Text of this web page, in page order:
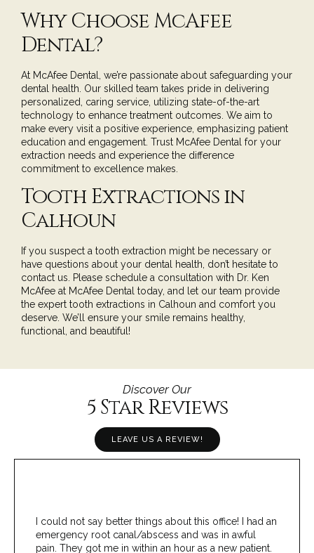
Why Choose McAfee
Dental?
At McAfee Dental, we’re passionate about safeguarding your
dental health. Our skilled team takes pride in delivering
personalized, caring service, utilizing state-of-the-art
technology to enhance treatment outcomes. We aim to
make every visit a positive experience, emphasizing patient
education and engagement. Trust McAfee Dental for your
extraction needs and experience the difference
commitment to excellence makes.
Tooth Extractions in
Calhoun
If you suspect a tooth extraction might be necessary or
have questions about your dental health, don’t hesitate to
contact us. Please schedule a consultation with Dr. Ken
McAfee at McAfee Dental today, and let our team provide
the expert tooth extractions in Calhoun and comfort you
deserve. We’ll ensure your smile remains healthy,
functional, and beautiful!
Discover Our
5 Star Reviews
LEAVE US A REVIEW!
I could not say better things about this office! I had an
emergency root canal/abscess and was in awful
pain. They got me in within an hour as a new patient.